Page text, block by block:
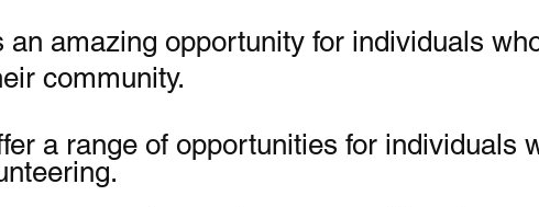
an amazing opportunity for individuals
community.
a range of opportunities for individuals